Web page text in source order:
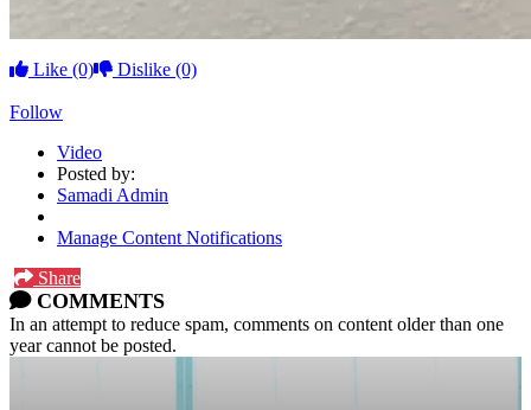
Like (0) Dislike (0)
Follow
Video
Posted by:
Samadi Admin
Manage Content Notifications
Share
COMMENTS
In an attempt to reduce spam, comments on content older than one
year cannot be posted.